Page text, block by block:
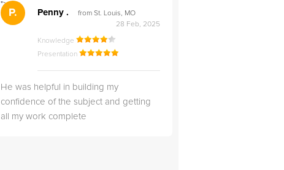
">
P. Penny .
from St. Louis, MO
28 Feb, 2025
Knowledge
Presentation
He was helpful in building my
confidence of the subject and getting
all my work complete